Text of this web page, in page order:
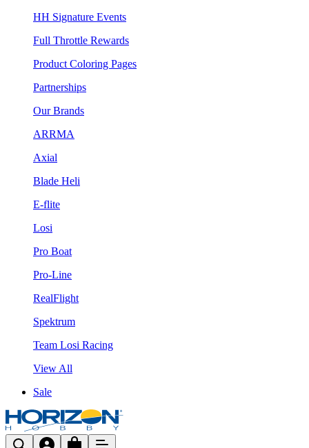
HH Signature Events
Full Throttle Rewards
Product Coloring Pages
Partnerships
Our Brands
ARRMA
Axial
Blade Heli
E-flite
Losi
Pro Boat
Pro-Line
RealFlight
Spektrum
Team Losi Racing
View All
Sale